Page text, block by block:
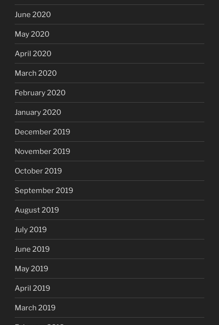
June 2020
May 2020
April 2020
March 2020
February 2020
January 2020
December 2019
November 2019
October 2019
September 2019
August 2019
July 2019
June 2019
May 2019
April 2019
March 2019